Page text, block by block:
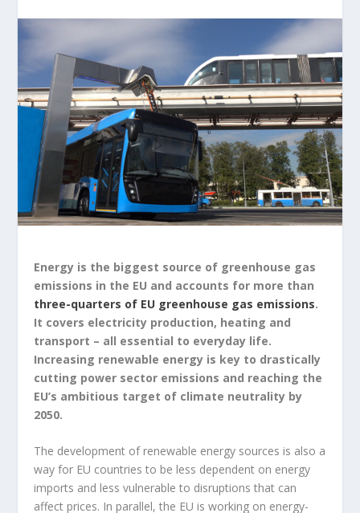
Energy is the biggest source of greenhouse gas
emissions in the EU and accounts for more than
three-quarters of EU greenhouse gas emissions.
It covers electricity production, heating and
transport – all essential to everyday life.
Increasing renewable energy is key to drastically
cutting power sector emissions and reaching the
EU’s ambitious target of climate neutrality by
2050.
The development of renewable energy sources is also a
way for EU countries to be less dependent on energy
imports and less vulnerable to disruptions that can
affect prices. In parallel, the EU is working on energy-